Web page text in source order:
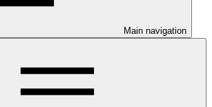
Main navigation